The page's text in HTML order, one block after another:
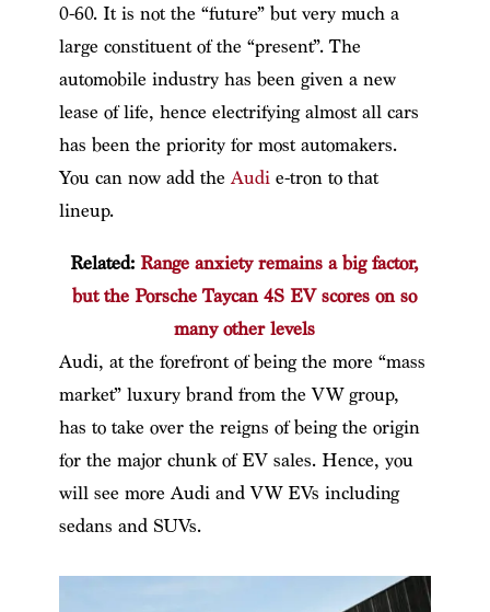
0-60. It is not the “future” but very much a
large constituent of the “present”. The
automobile industry has been given a new
lease of life, hence electrifying almost all cars
has been the priority for most automakers.
You can now add the Audie-tron to that
lineup.
Related:Range anxiety remains a big factor,
but the Porsche Taycan 4S EV scores on so
many other levels
Audi, at the forefront of being the more “mass
market” luxury brand from the VW group,
has to take over the reigns of being the origin
for the major chunk of EV sales. Hence, you
will see more Audi and VW EVs including
sedans and SUVs.